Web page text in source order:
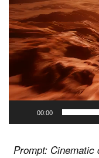
Player
00:00
Prompt: